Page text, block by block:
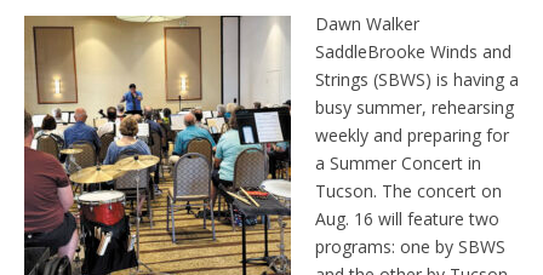
Dawn Walker
SaddleBrooke Winds and
Strings (SBWS) is having a
busy summer, rehearsing
weekly and preparing for
a Summer Concert in
Tucson. The concert on
Aug. 16 will feature two
programs: one by SBWS